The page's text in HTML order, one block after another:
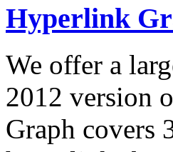
Hyperlink
We offer a
2012 version
Graph covers